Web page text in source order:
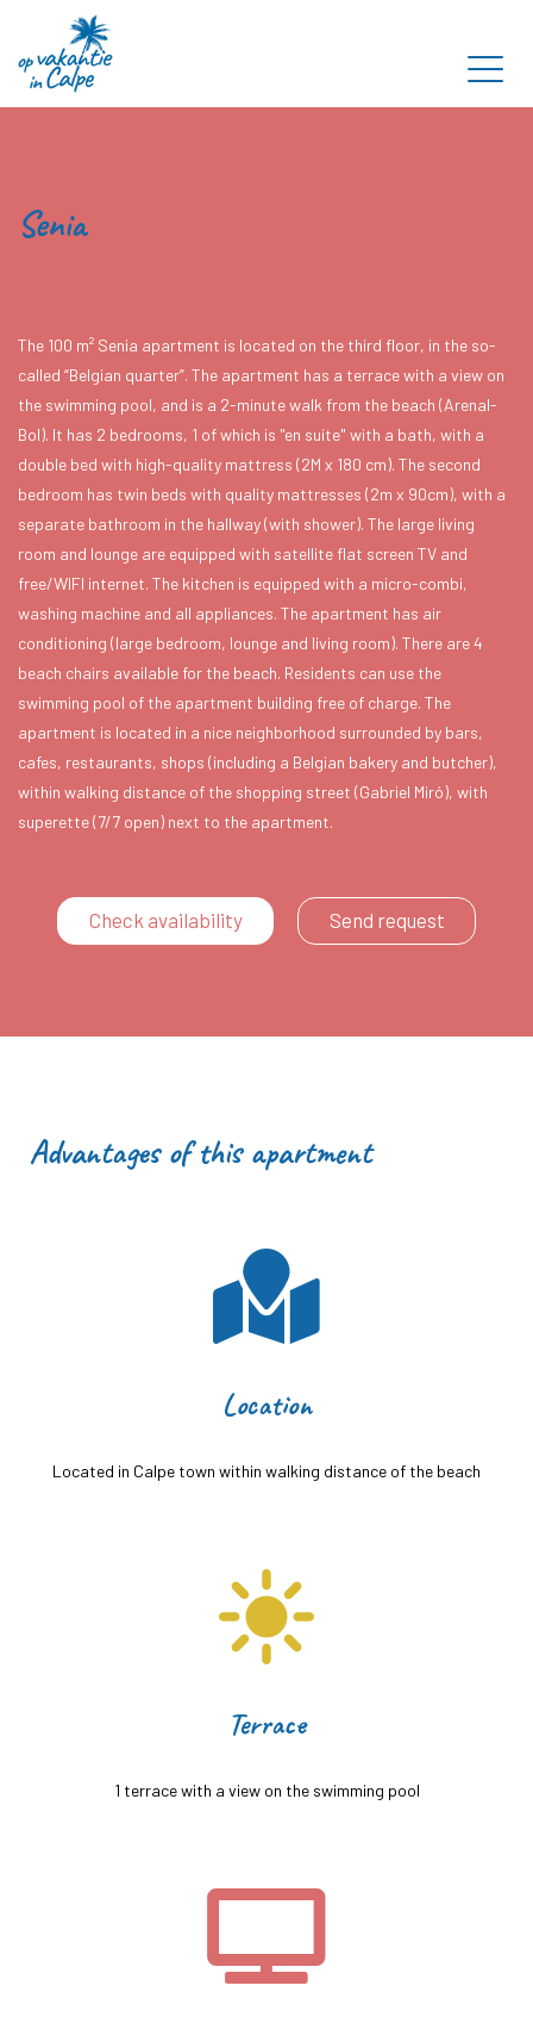
Senia
The 100 m² Senia apartment is located on the third floor, in the so-
called “Belgian quarter”. The apartment has a terrace with a view on
the swimming pool, and is a 2-minute walk from the beach (Arenal-
Bol). It has 2 bedrooms, 1 of which is "en suite" with a bath, with a
double bed with high-quality mattress (2M x 180 cm). The second
bedroom has twin beds with quality mattresses (2m x 90cm), with a
separate bathroom in the hallway (with shower). The large living
room and lounge are equipped with satellite flat screen TV and
free/WIFI internet. The kitchen is equipped with a micro-combi,
washing machine and all appliances. The apartment has air
conditioning (large bedroom, lounge and living room). There are 4
beach chairs available for the beach. Residents can use the
swimming pool of the apartment building free of charge. The
apartment is located in a nice neighborhood surrounded by bars,
cafes, restaurants, shops (including a Belgian bakery and butcher),
within walking distance of the shopping street (Gabriel Miró), with
superette (7/7 open) next to the apartment.
Check availability Send request
Advantages of this apartment
Location
Located in Calpe town within walking distance of the beach
Terrace
1 terrace with a view on the swimming pool